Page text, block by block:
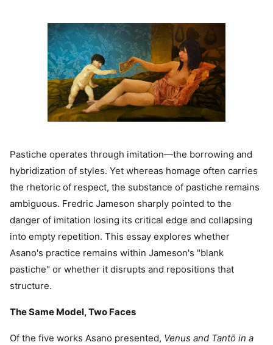
Pastiche operates through imitation—the borrowing and
hybridization of styles. Yet whereas homage often carries
the rhetoric of respect, the substance of pastiche remains
ambiguous. Fredric Jameson sharply pointed to the
danger of imitation losing its critical edge and collapsing
into empty repetition. This essay explores whether
Asano's practice remains within Jameson's "blank
pastiche" or whether it disrupts and repositions that
structure.
The Same Model, Two Faces
Of the five works Asano presented, Venus and Tantō in a